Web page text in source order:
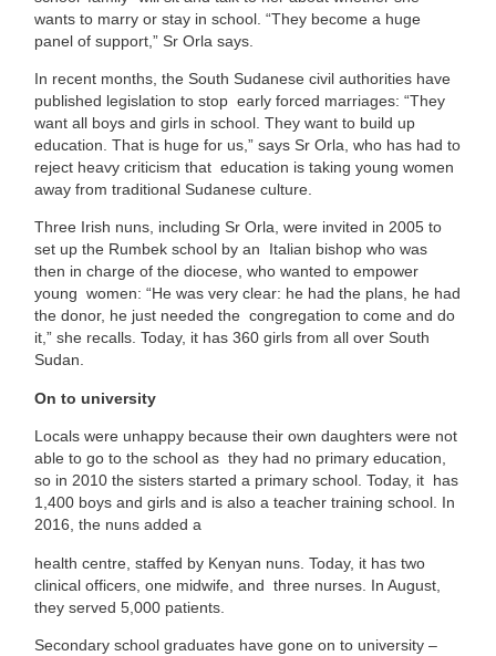
wants to marry or stay in school. “They become a huge
panel of support,” Sr Orla says.
In recent months, the South Sudanese civil authorities have
published legislation to stop early forced marriages: “They
want all boys and girls in school. They want to build up
education. That is huge for us,” says Sr Orla, who has had to
reject heavy criticism that education is taking young women
away from traditional Sudanese culture.
Three Irish nuns, including Sr Orla, were invited in 2005 to
set up the Rumbek school by an Italian bishop who was
then in charge of the diocese, who wanted to empower
young women: “He was very clear: he had the plans, he had
the donor, he just needed the congregation to come and do
it,” she recalls. Today, it has 360 girls from all over South
Sudan.
On to university
Locals were unhappy because their own daughters were not
able to go to the school as they had no primary education,
so in 2010 the sisters started a primary school. Today, it has
1,400 boys and girls and is also a teacher training school. In
2016, the nuns added a
health centre, staffed by Kenyan nuns. Today, it has two
clinical officers, one midwife, and three nurses. In August,
they served 5,000 patients.
Secondary school graduates have gone on to university –